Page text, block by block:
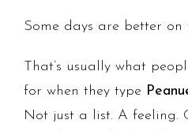
Some days are better on
That’s usually what
for when they type
Not just a list. A feeling.